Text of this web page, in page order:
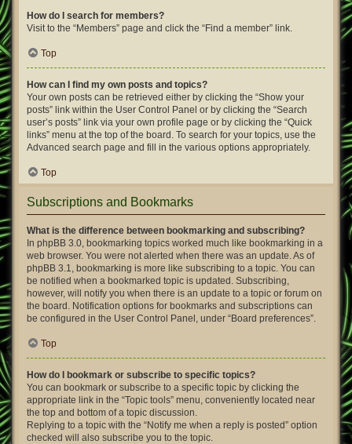
How do I search for members?
Visit to the “Members” page and click the “Find a member” link.
Top
How can I find my own posts and topics?
Your own posts can be retrieved either by clicking the “Show your
posts” link within the User Control Panel or by clicking the “Search
user’s posts” link via your own profile page or by clicking the “Quick
links” menu at the top of the board. To search for your topics, use the
Advanced search page and fill in the various options appropriately.
Top
Subscriptions and Bookmarks
What is the difference between bookmarking and subscribing?
In phpBB 3.0, bookmarking topics worked much like bookmarking in a
web browser. You were not alerted when there was an update. As of
phpBB 3.1, bookmarking is more like subscribing to a topic. You can
be notified when a bookmarked topic is updated. Subscribing,
however, will notify you when there is an update to a topic or forum on
the board. Notification options for bookmarks and subscriptions can
be configured in the User Control Panel, under “Board preferences”.
Top
How do I bookmark or subscribe to specific topics?
You can bookmark or subscribe to a specific topic by clicking the
appropriate link in the “Topic tools” menu, conveniently located near
the top and bottom of a topic discussion.
Replying to a topic with the “Notify me when a reply is posted” option
checked will also subscribe you to the topic.